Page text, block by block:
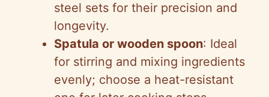
steel sets for their precision and
longevity.
Spatula or wooden spoon: Ideal
for stirring and mixing ingredients
evenly; choose a heat-resistant